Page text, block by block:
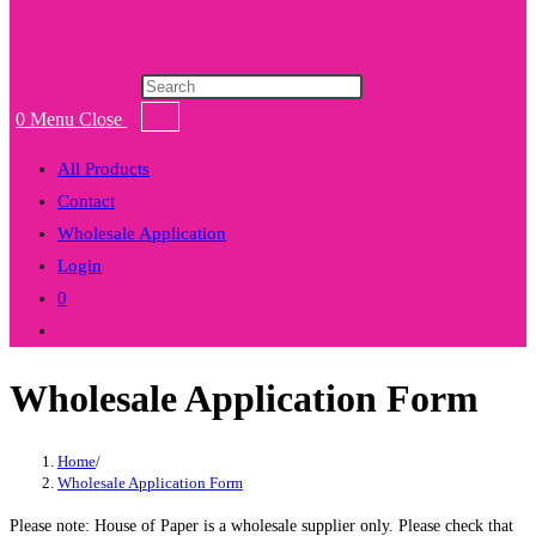
0 Menu Close
Products
All Products
Contact
Wholesale Application
Login
0
search
Wholesale Application Form
Home/
Wholesale Application Form
Please note: House of Paper is a wholesale supplier only. Please check that